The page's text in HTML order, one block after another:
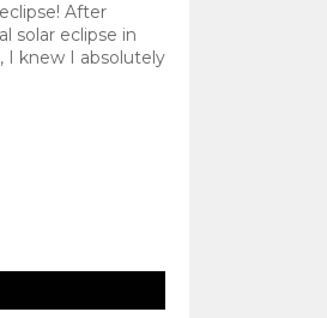
After
solar eclipse in
I knew I absolutely